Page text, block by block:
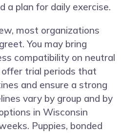
a plan for daily exercise.
most organizations
You may bring
compatibility on neutral
offer trial periods that
and ensure a strong
vary by group and by
in Wisconsin
Puppies, bonded